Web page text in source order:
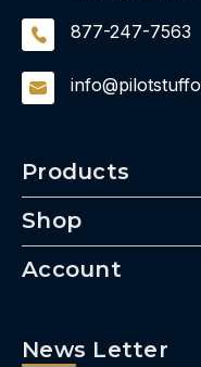
Products
Shop
Account
877-247-7563
News Letter